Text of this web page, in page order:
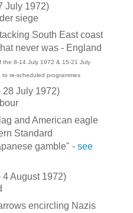
July 1972)
siege
South East coast
never was - England
the 8-14 July 1972 & 15-21 July
re-scheduled programmes
28 July 1972)
and American eagle
Standard
gamble" - see
4 August 1972)
encircling Nazis